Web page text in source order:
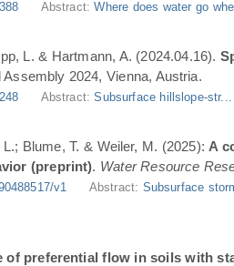
Abstract:Where does water go
L. & Hartmann, A. (2024.04.16).
2024, Vienna, Austria.
Abstract:Subsurface hillslope-str...
Blume, T. & Weiler, M. (2025): A
(preprint). Water Resource
v1 Abstract: Subsurface
of preferential flow in soils with